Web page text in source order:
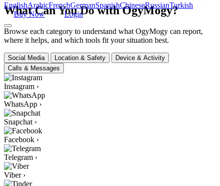
EnglishArabicFrenchGermanSpanishChineseRussianTurkish
Buy Now
Login
What Can You Do with OgyMogy?
Browse each category to understand what OgyMogy can report,
where it helps, and which tools fit your situation best.
Social Media Location & Safety
Device & Activity
Calls & Messages
Instagram ›
WhatsApp ›
Snapchat ›
Facebook ›
Telegram ›
Viber ›